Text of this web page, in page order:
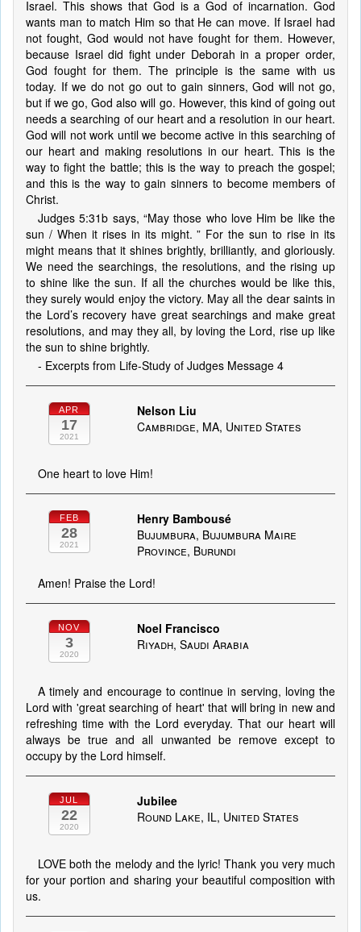
Israel. This shows that God is a God of incarnation. God
wants man to match Him so that He can move. If Israel had
not fought, God would not have fought for them. However,
because Israel did fight under Deborah in a proper order,
God fought for them. The principle is the same with us
today. If we do not go out to gain sinners, God will not go,
but if we go, God also will go. However, this kind of going out
needs a searching of our heart and a resolution in our heart.
God will not work until we become active in this searching of
our heart and making resolutions in our heart. This is the
way to fight the battle; this is the way to preach the gospel;
and this is the way to gain sinners to become members of
Christ.
Judges 5:31b says, “May those who love Him be like the
sun / When it rises in its might. ” For the sun to rise in its
might means that it shines brightly, brilliantly, and gloriously.
We need the searchings, the resolutions, and the rising up
to shine like the sun. If all the churches would be like this,
they surely would enjoy the victory. May all the dear saints in
the Lord’s recovery have great searchings and make great
resolutions, and may they all, by loving the Lord, rise up like
the sun to shine brightly.
- Excerpts from Life-Study of Judges Message 4
APR
17
2021
Nelson Liu
Cambridge, MA, United States
One heart to love Him!
FEB
28
2021
Henry Bambousé
Bujumbura, Bujumbura Maire
Province, Burundi
Amen! Praise the Lord!
NOV
3
2020
Noel Francisco
Riyadh, Saudi Arabia
A timely and encourage to continue in serving, loving the
Lord with 'great searching of heart' that will bring in new and
refreshing time with the Lord everyday. That our heart will
always be true and all unwanted be remove except to
occupy by the Lord himself.
JUL
22
2020
Jubilee
Round Lake, IL, United States
LOVE both the melody and the lyric! Thank you very much
for your portion and sharing your beautiful composition with
us.